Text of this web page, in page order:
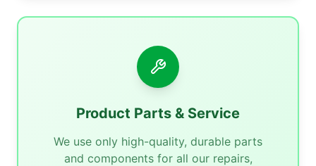
Product Parts & Service
We use only high-quality, durable parts
and components for all our repairs,